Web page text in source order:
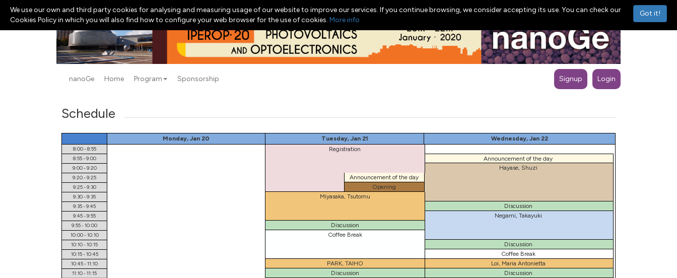
nanoGe Home Program Sponsorship Signup Login
Schedule
Monday, Jan 20 Tuesday, Jan 21 Wednesday, Jan 22
8:00 - 8:55 Registration
8:55 - 9:00 Announcement of the day
9:00 - 9:20 Hayase, Shuzi
9:20 - 9:25 Announcement of the day
9:25 - 9:30 Opening
9:30 - 9:35 Miyasaka, Tsutomu
9:35 - 9:45 Discussion
9:45 - 9:55 Negami, Takayuki
9:55 - 10:00 Discussion
10:00 - 10:10 Coffee Break
10:10 - 10:15 Discussion
10:15 - 10:45 Coffee Break
10:45 - 11:10 PARK, TAIHO Loi, Maria Antonietta
11:10 - 11:15 Discussion Discussion
Got it!
We use our own and third party cookies for analysing and measuring usage of our website to improve our services. If you continue browsing, we consider accepting its use. You can check our
Cookies Policy in which you will also find how to configure your web browser for the use of cookies. More info